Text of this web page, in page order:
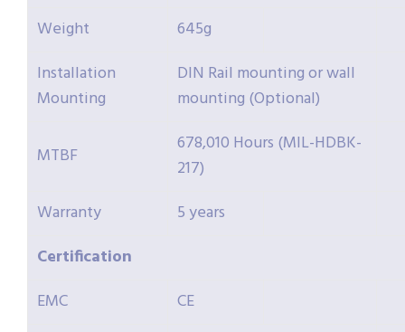
Weight
645g
Installation
Mounting
DIN Rail mounting or wall
mounting (Optional)
MTBF
678,010 Hours (MIL-HDBK-
217)
Warranty
5 years
Certification
EMC
CE